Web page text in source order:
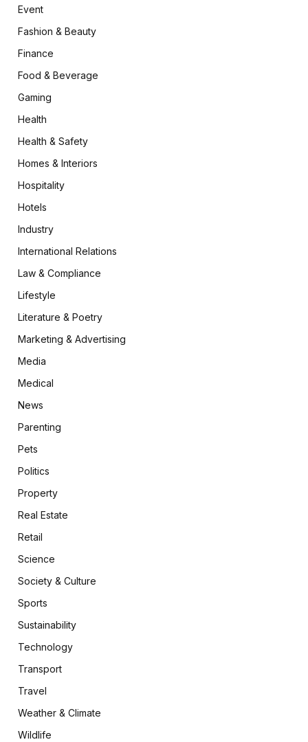
Event
Fashion & Beauty
Finance
Food & Beverage
Gaming
Health
Health & Safety
Homes & Interiors
Hospitality
Hotels
Industry
International Relations
Law & Compliance
Lifestyle
Literature & Poetry
Marketing & Advertising
Media
Medical
News
Parenting
Pets
Politics
Property
Real Estate
Retail
Science
Society & Culture
Sports
Sustainability
Technology
Transport
Travel
Weather & Climate
Wildlife